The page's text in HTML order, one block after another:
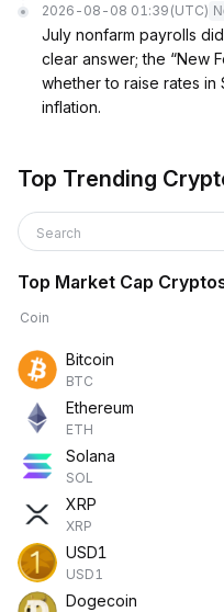
2026-08-08 01:39 (UTC)
July nonfarm payrolls
clear answer; the “New
whether to raise rates in
inflation.
Top Trending
Search
Top Market Cap
Coin
Bitcoin
BTC
Ethereum
ETH
Solana
SOL
XRP
XRP
USD1
USD1
Dogecoin